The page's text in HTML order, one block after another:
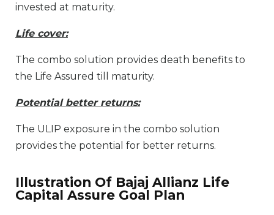
invested at maturity.
Life cover:
The combo solution provides death benefits to
the Life Assured till maturity.
Potential better returns:
The ULIP exposure in the combo solution
provides the potential for better returns.
Illustration Of Bajaj Allianz Life
Capital Assure Goal Plan